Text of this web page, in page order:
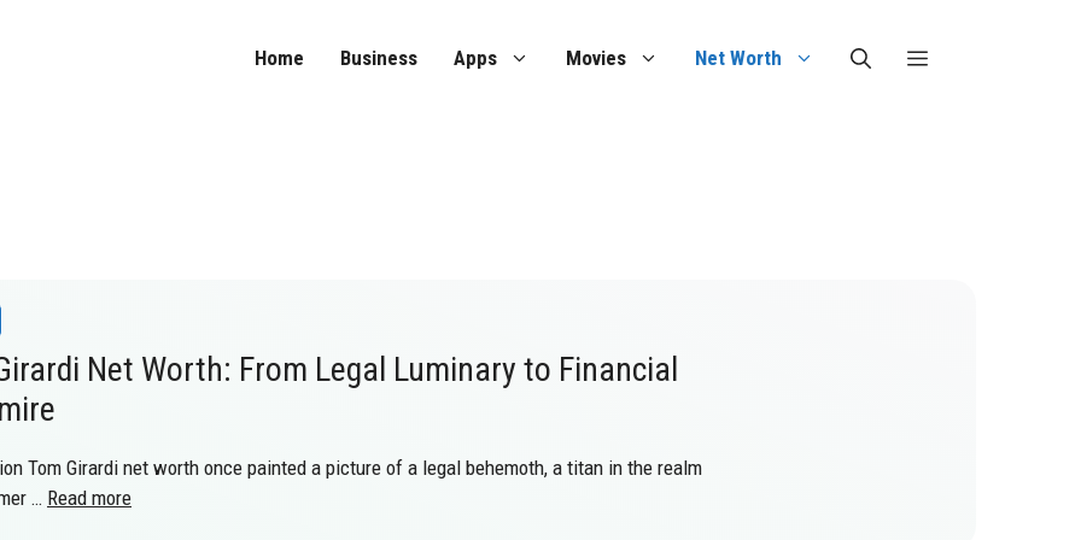
Home Business Apps Movies Net Worth
Net Worth: From Legal Luminary to Financial
Tom Girardi net worth once painted a picture of a legal behemoth, a titan in the realm
… Read more